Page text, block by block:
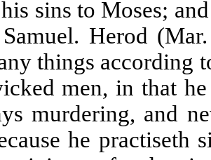
sins to Moses;
Herod
things according
men, in that
murdering, and
he practiseth